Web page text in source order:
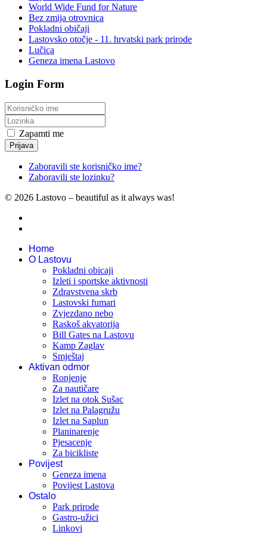
World Wide Fund for Nature
Bez zmija otrovnica
Pokladni običaji
Lastovsko otočje - 11. hrvatski park prirode
Lučica
Geneza imena Lastovo
Login Form
Zapamti me
Prijava
Zaboravili ste korisničko ime?
Zaboravili ste lozinku?
© 2026 Lastovo – beautiful as it always was!
Home
O Lastovu
Pokladni obicaji
Izleti i sportske aktivnosti
Zdravstvena skrb
Lastovski fumari
Zvjezdano nebo
Raskoš akvatorija
Bill Gates na Lastovu
Kamp Zaglav
Smještaj
Aktivan odmor
Ronjenje
Za nautičare
Izlet na otok Sušac
Izlet na Palagružu
Izlet na Saplun
Planinarenje
Pjesacenje
Za bicikliste
Povijest
Geneza imena
Povijest Lastova
Ostalo
Park prirode
Gastro-užici
Linkovi